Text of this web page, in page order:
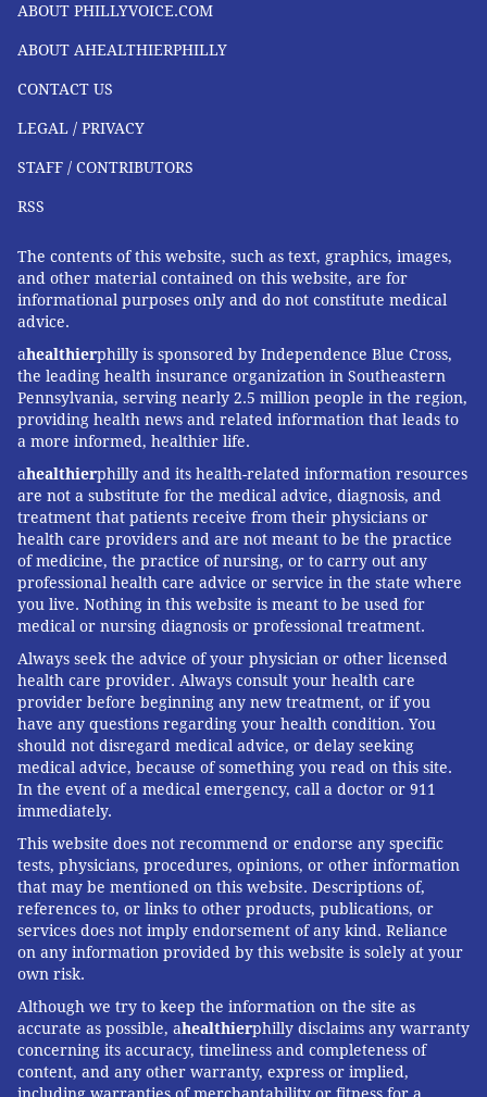
ABOUT PHILLYVOICE.COM
ABOUT AHEALTHIERPHILLY
CONTACT US
LEGAL / PRIVACY
STAFF / CONTRIBUTORS
RSS
The contents of this website, such as text, graphics, images,
and other material contained on this website, are for
informational purposes only and do not constitute medical
advice.
ahealthierphilly is sponsored by Independence Blue Cross,
the leading health insurance organization in Southeastern
Pennsylvania, serving nearly 2.5 million people in the region,
providing health news and related information that leads to
a more informed, healthier life.
ahealthierphilly and its health-related information resources
are not a substitute for the medical advice, diagnosis, and
treatment that patients receive from their physicians or
health care providers and are not meant to be the practice
of medicine, the practice of nursing, or to carry out any
professional health care advice or service in the state where
you live. Nothing in this website is meant to be used for
medical or nursing diagnosis or professional treatment.
Always seek the advice of your physician or other licensed
health care provider. Always consult your health care
provider before beginning any new treatment, or if you
have any questions regarding your health condition. You
should not disregard medical advice, or delay seeking
medical advice, because of something you read on this site.
In the event of a medical emergency, call a doctor or 911
immediately.
This website does not recommend or endorse any specific
tests, physicians, procedures, opinions, or other information
that may be mentioned on this website. Descriptions of,
references to, or links to other products, publications, or
services does not imply endorsement of any kind. Reliance
on any information provided by this website is solely at your
own risk.
Although we try to keep the information on the site as
accurate as possible, ahealthierphilly disclaims any warranty
concerning its accuracy, timeliness and completeness of
content, and any other warranty, express or implied,
including warranties of merchantability or fitness for a